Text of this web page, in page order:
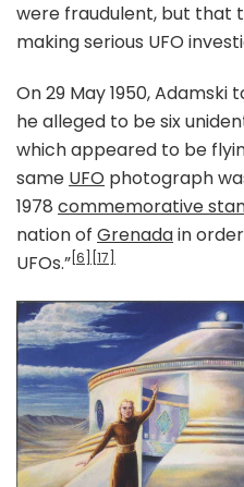
were fraudulent, but that
making serious UFO
On 29 May 1950,
he alleged to be six
which appeared to be
same UFO photograph
1978 commemorative
nation of Grenadain
UFOs.” [6] [17]